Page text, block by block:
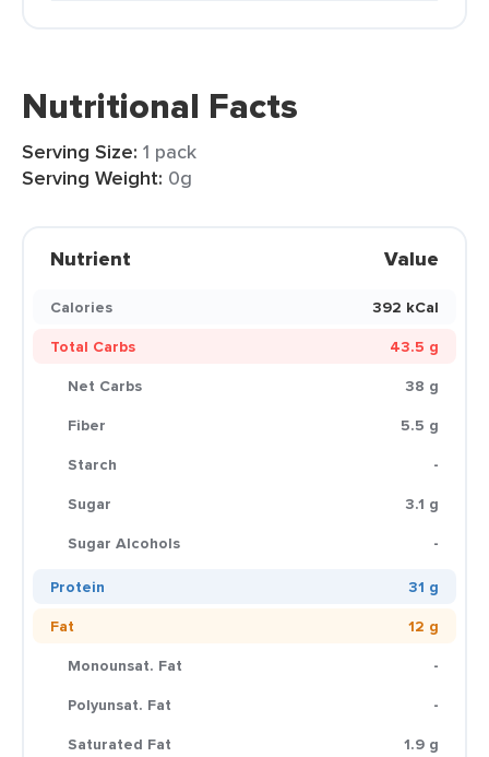
Nutritional Facts
Serving Size: 1 pack
Serving Weight: 0g
Nutrient Value
Calories
392 kCal
Total Carbs
43.5 g
Net Carbs
38 g
Fiber
5.5 g
Starch
-
Sugar
3.1 g
Sugar Alcohols
-
Protein
31 g
Fat
12 g
Monounsat. Fat
-
Polyunsat. Fat
-
Saturated Fat
1.9 g